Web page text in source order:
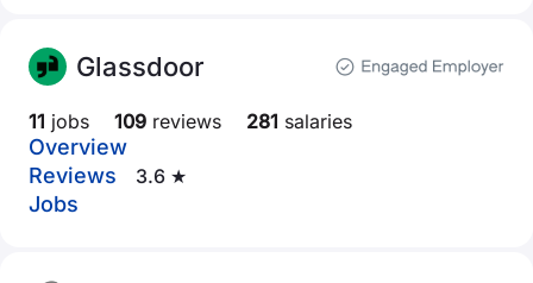
Glassdoor
11 jobs 109 reviews 281 salaries
Overview
Reviews
3.6 ★
Jobs